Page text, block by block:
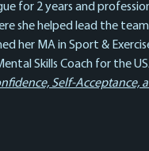
for 2 years and
she helped lead the
her MA in Sport &
Skills Coach for the
Self-Acceptance,